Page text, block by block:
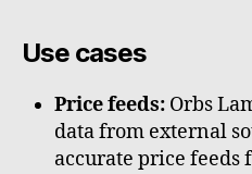
Use cases
Price feeds: Orbs
data from external
accurate price feeds